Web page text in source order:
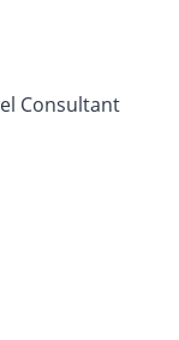
Consultant